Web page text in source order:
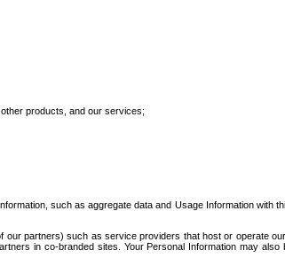
products, and our services;
such as aggregate data and Usage Information with
partners) such as service providers that host or operate
in co-branded sites. Your Personal Information may